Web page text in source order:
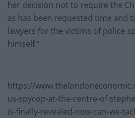
her decision not to require the
as has been requested time and
lawyers for the victims of police
himself.”
https://
us-spycop-at-the-centre-of-
is-finally-revealed-now-can-we-